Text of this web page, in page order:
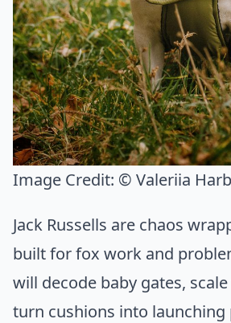
Image Credit: © Valeriia
Jack Russells are chaos
built for fox work and
will decode baby gates,
turn cushions into launching